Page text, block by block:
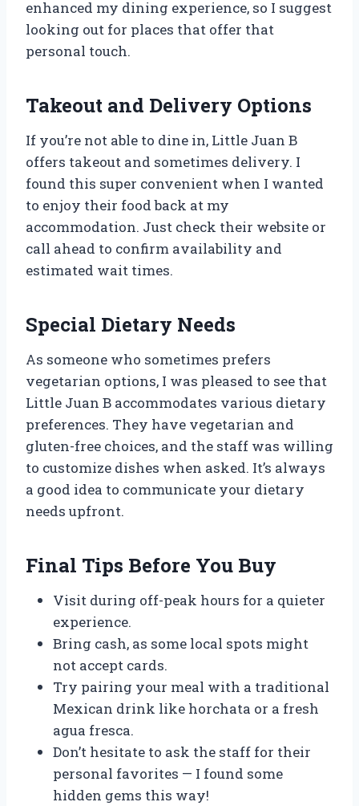
enhanced my dining experience, so I suggest
looking out for places that offer that
personal touch.
Takeout and Delivery Options
If you’re not able to dine in, Little Juan B
offers takeout and sometimes delivery. I
found this super convenient when I wanted
to enjoy their food back at my
accommodation. Just check their website or
call ahead to confirm availability and
estimated wait times.
Special Dietary Needs
As someone who sometimes prefers
vegetarian options, I was pleased to see that
Little Juan B accommodates various dietary
preferences. They have vegetarian and
gluten-free choices, and the staff was willing
to customize dishes when asked. It’s always
a good idea to communicate your dietary
needs upfront.
Final Tips Before You Buy
Visit during off-peak hours for a quieter
experience.
Bring cash, as some local spots might
not accept cards.
Try pairing your meal with a traditional
Mexican drink like horchata or a fresh
agua fresca.
Don’t hesitate to ask the staff for their
personal favorites — I found some
hidden gems this way!